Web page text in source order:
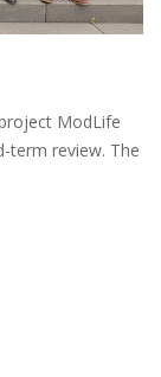
ModLife
term review. The